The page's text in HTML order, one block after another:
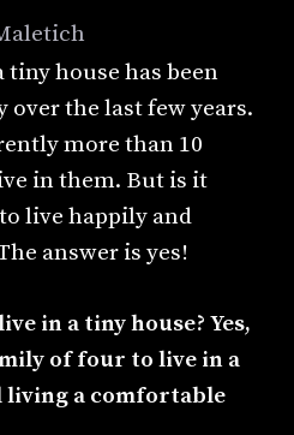
house has been
the last few years.
more than 10
in them. But is it
live happily and
answer is yes!
in a tiny house? Yes,
of four to live in a
living a comfortable